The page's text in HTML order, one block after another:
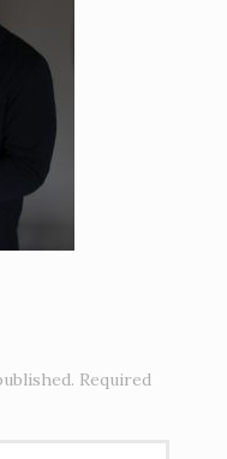
Required